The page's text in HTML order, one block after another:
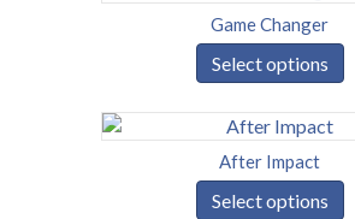
Game Changer
Select options
After Impact
Select options